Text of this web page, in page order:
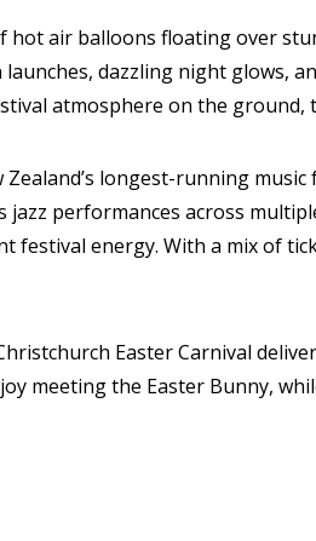
hot air balloons floating over
dazzling night glows,
atmosphere on the ground,
Zealand’s longest-running
jazz performances across
energy. With a mix of
Easter Carnival
meeting the Easter Bunny,